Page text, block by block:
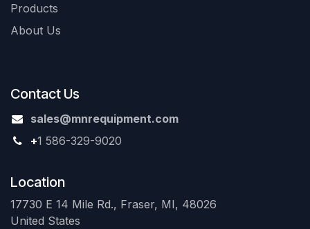
Products
About Us
Contact Us
sales@mnrequipment.com
+1 586-329-9020
Location
17730 E 14 Mile Rd., Fraser, MI, 48026
United States